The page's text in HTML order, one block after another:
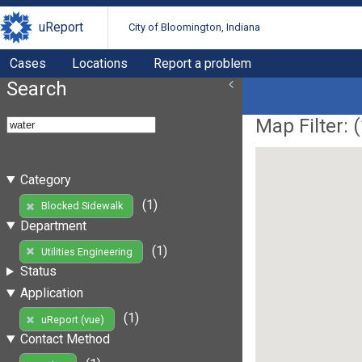
uReport City of Bloomington, Indiana
Cases Locations Report a problem
Search
Category
Blocked Sidewalk
(1)
Department
Utilities Engineering
(1)
Status
Application
uReport (vue)
(1)
Contact Method
Map Filter: (